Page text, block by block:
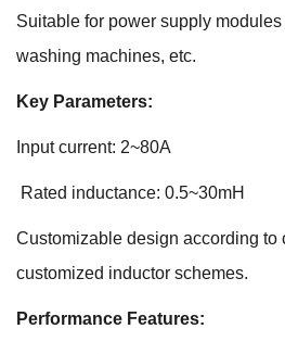
Suitable for power supply
washing machines, etc.
Key Parameters:
Input current: 2~80A
Rated inductance: 0.5~30mH
Customizable design according to
customized inductor schemes.
Performance Features: